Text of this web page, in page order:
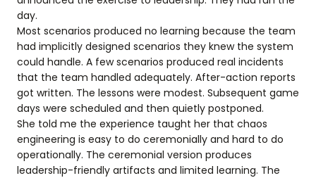
day.
Most scenarios produced no learning because the team
had implicitly designed scenarios they knew the system
could handle. A few scenarios produced real incidents
that the team handled adequately. After-action reports
got written. The lessons were modest. Subsequent game
days were scheduled and then quietly postponed.
She told me the experience taught her that chaos
engineering is easy to do ceremonially and hard to do
operationally. The ceremonial version produces
leadership-friendly artifacts and limited learning. The